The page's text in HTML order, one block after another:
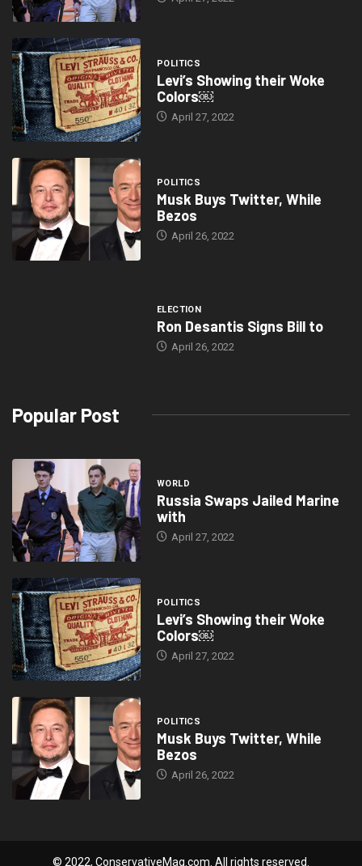
POLITICS
Levi’s Showing their Woke
Colors￼
April 27, 2022
POLITICS
Musk Buys Twitter, While
Bezos
April 26, 2022
ELECTION
Ron Desantis Signs Bill to
April 26, 2022
Popular Post
WORLD
Russia Swaps Jailed Marine
with
April 27, 2022
POLITICS
Levi’s Showing their Woke
Colors￼
April 27, 2022
POLITICS
Musk Buys Twitter, While
Bezos
April 26, 2022
© 2022, ConservativeMag.com. All rights reserved.